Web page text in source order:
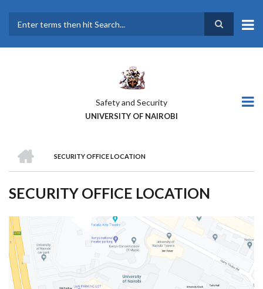
main
Safety and Security
UNIVERSITY OF NAIROBI
BREADCRUMB
SECURITY OFFICE LOCATION
SECURITY OFFICE LOCATION